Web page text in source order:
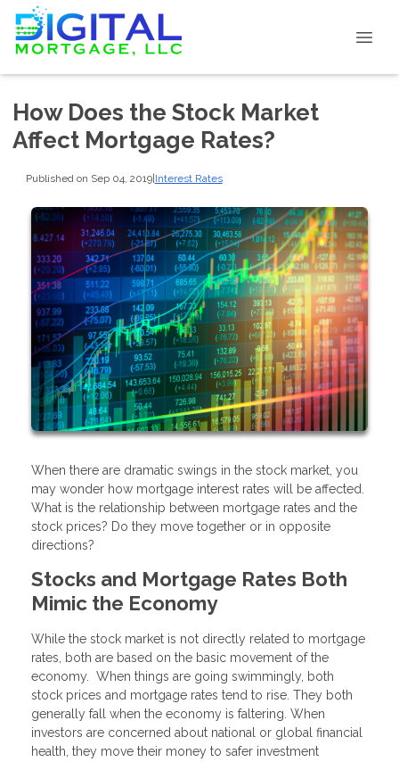
How Does the Stock Market
Affect Mortgage Rates?
Published on Sep 04, 2019|Interest Rates
When there are dramatic swings in the stock market, you
may wonder how mortgage interest rates will be affected.
What is the relationship between mortgage rates and the
stock prices? Do they move together or in opposite
directions?
Stocks and Mortgage Rates Both
Mimic the Economy
While the stock market is not directly related to mortgage
rates, both are based on the basic movement of the
economy. When things are going swimmingly, both
stock prices and mortgage rates tend to rise. They both
generally fall when the economy is faltering. When
investors are concerned about national or global financial
health, they move their money to safer investment